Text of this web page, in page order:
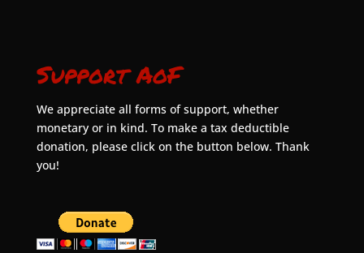
Support AoF
We appreciate all forms of support, whether
monetary or in kind. To make a tax deductible
donation, please click on the button below. Thank
you!